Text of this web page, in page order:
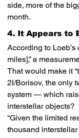
side, more of the
month.
4. It Appears to
According to
miles],” a
That would make it
2I/Borisov, the only
system — which
interstellar objects?
“Given the limited
thousand